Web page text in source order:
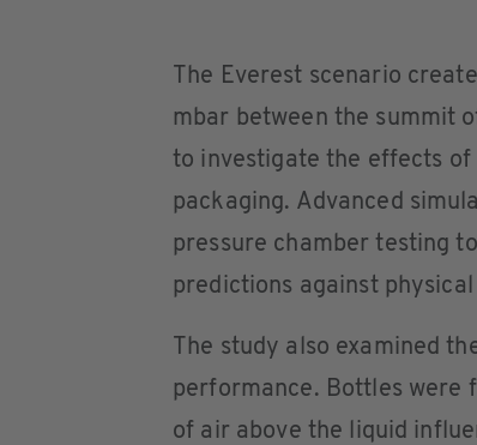
The Everest scenario
mbar between the summit
to investigate the effects of
packaging. Advanced
pressure chamber testing
predictions against
The study also examined
performance. Bottles were
of air above the liquid